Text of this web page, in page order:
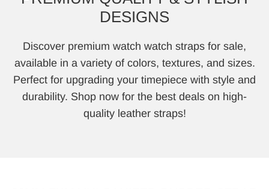
DESIGNS
Discover premium watch watch straps for sale,
available in a variety of colors, textures, and sizes.
Perfect for upgrading your timepiece with style and
durability. Shop now for the best deals on high-
quality leather straps!